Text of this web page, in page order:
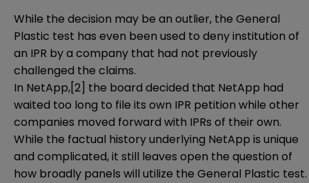
While the decision may be an outlier, the General
Plastic test has even been used to deny institution of
an IPR by a company that had not previously
challenged the claims.
In NetApp,[2] the board decided that NetApp had
waited too long to file its own IPR petition while other
companies moved forward with IPRs of their own.
While the factual history underlying NetApp is unique
and complicated, it still leaves open the question of
how broadly panels will utilize the General Plastic test.